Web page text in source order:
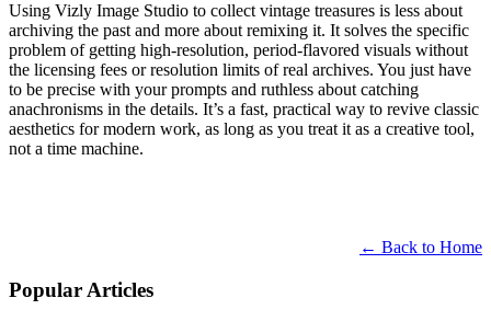
Using Vizly Image Studio to collect vintage treasures is less about
archiving the past and more about remixing it. It solves the specific
problem of getting high-resolution, period-flavored visuals without
the licensing fees or resolution limits of real archives. You just have
to be precise with your prompts and ruthless about catching
anachronisms in the details. It’s a fast, practical way to revive classic
aesthetics for modern work, as long as you treat it as a creative tool,
not a time machine.
← Back to Home
Popular Articles